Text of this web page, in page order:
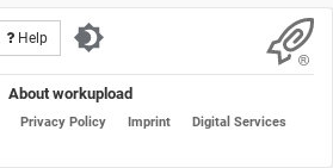
Help
About workupload
Privacy Policy Imprint
Digital Services